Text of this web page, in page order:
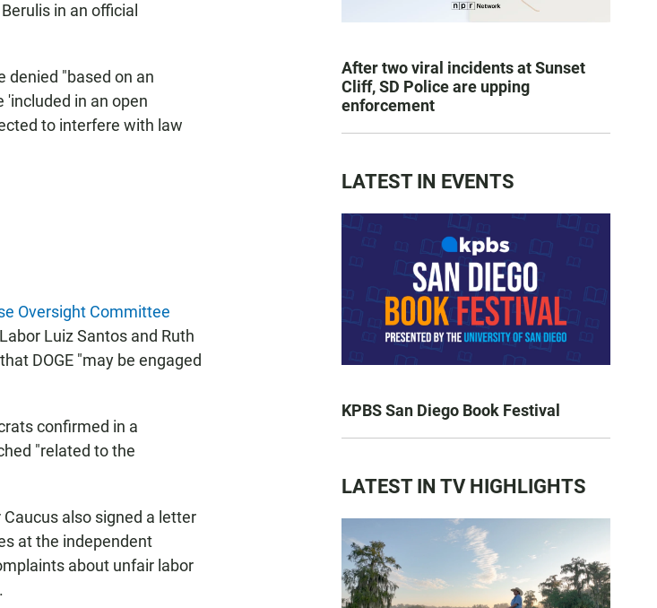
in an official
denied "based on an
in an open
to interfere with law
Oversight Committee
Luiz Santos and Ruth
DOGE "may be engaged
confirmed in a
"related to the
also signed a letter
at the independent
about unfair labor
After two viral incidents at Sunset
Cliff, SD Police are upping
enforcement
LATEST IN EVENTS
KPBS San Diego Book Festival
LATEST IN TV HIGHLIGHTS